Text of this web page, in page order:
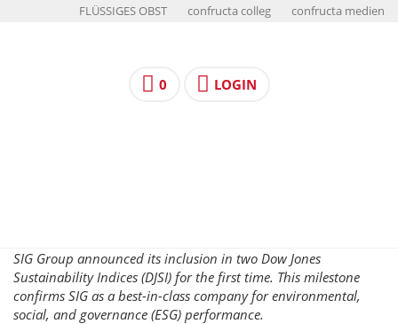
FLÜSSIGES OBST confructa colleg confructa medien
0 LOGIN
SIG Group announced its inclusion in two Dow Jones
Sustainability Indices (DJSI) for the first time. This milestone
confirms SIG as a best-in-class company for environmental,
social, and governance (ESG) performance.